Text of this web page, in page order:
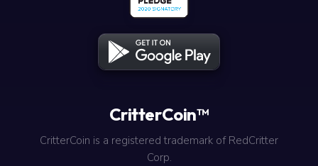
CritterCoin™
CritterCoin is a registered trademark of RedCritter
Corp.